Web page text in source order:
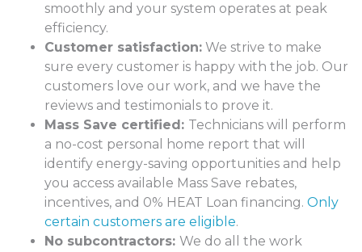
smoothly and your system operates at peak
efficiency.
Customer satisfaction: We strive to make
sure every customer is happy with the job. Our
customers love our work, and we have the
reviews and testimonials to prove it.
Mass Save certified: Technicians will perform
a no-cost personal home report that will
identify energy-saving opportunities and help
you access available Mass Save rebates,
incentives, and 0% HEAT Loan financing. Only
certain customers are eligible.
No subcontractors: We do all the work